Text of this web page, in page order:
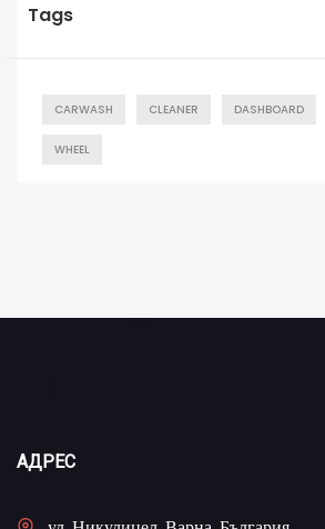
Tags
CARWASH CLEANER DASHBOARD
WHEEL
АДРЕС